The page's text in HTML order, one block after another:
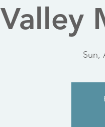
Valley
Sun,